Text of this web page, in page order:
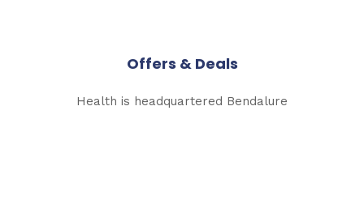
Offers & Deals
Health is headquartered Bendalure